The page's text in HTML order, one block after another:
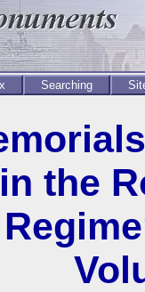
Searching
the